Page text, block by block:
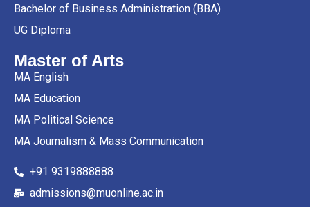
Bachelor of Business Administration (BBA)
UG Diploma
Master of Arts
MA English
MA Education
MA Political Science
MA Journalism & Mass Communication
+91 9319888888
admissions@muonline.ac.in